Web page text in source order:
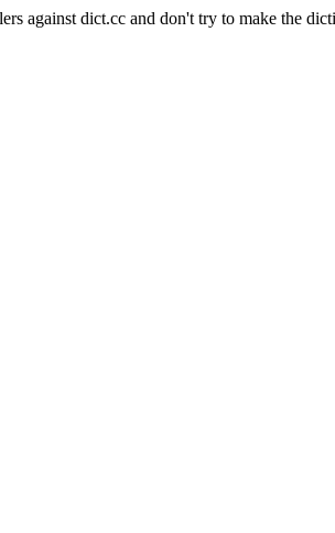
against dict.cc and don't try to make the